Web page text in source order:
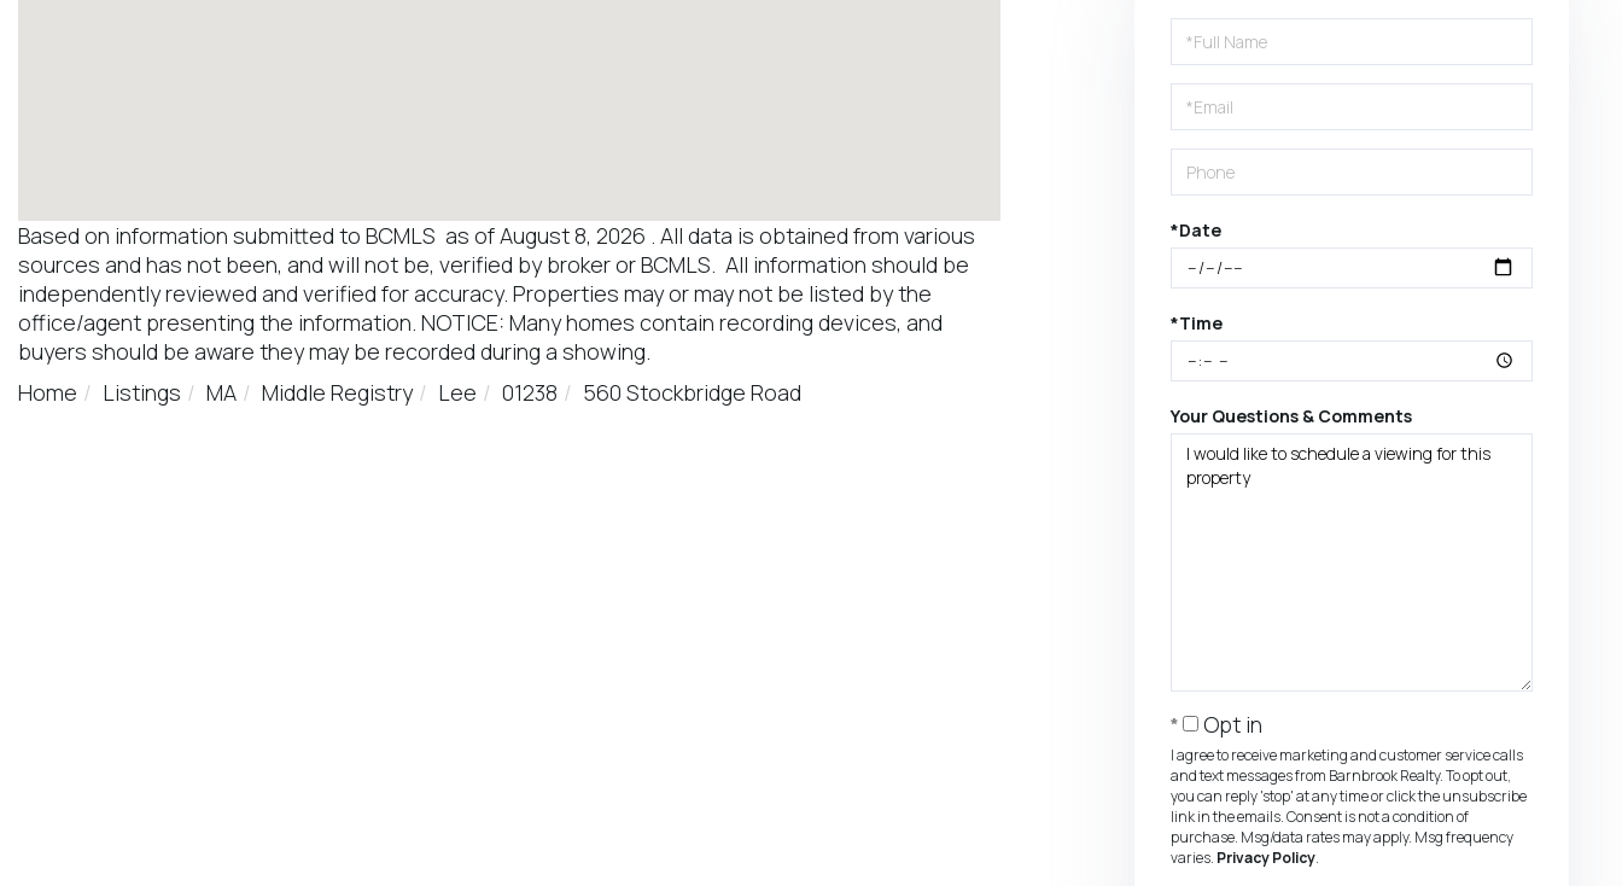
Based on information submitted to BCMLS as of August 8, 2026 . All data is obtained from various
sources and has not been, and will not be, verified by broker or BCMLS. All information should be
independently reviewed and verified for accuracy. Properties may or may not be listed by the
office/agent presenting the information. NOTICE: Many homes contain recording devices, and
buyers should be aware they may be recorded during a showing.
Home
Listings MA Middle Registry Lee 01238 560 Stockbridge Road
Schedule
a
Visit
*Date
*Time
Your Questions & Comments
Opt in
I agree to receive marketing and customer service calls
and text messages from Barnbrook Realty. To opt out,
you can reply 'stop' at any time or click the unsubscribe
link in the emails. Consent is not a condition of
purchase. Msg/data rates may apply. Msg frequency
varies. Privacy Policy.